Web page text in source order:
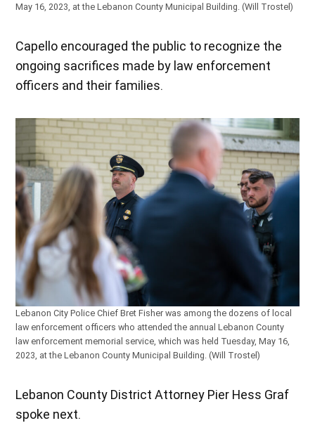
May 16, 2023, at the Lebanon County Municipal Building. (Will Trostel)
Capello encouraged the public to recognize the
ongoing sacrifices made by law enforcement
officers and their families.
Lebanon City Police Chief Bret Fisher was among the dozens of local
law enforcement officers who attended the annual Lebanon County
law enforcement memorial service, which was held Tuesday, May 16,
2023, at the Lebanon County Municipal Building. (Will Trostel)
Lebanon County District Attorney Pier Hess Graf
spoke next.